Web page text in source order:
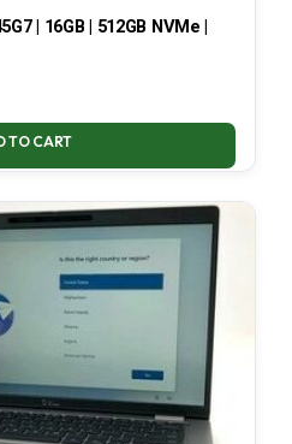
| 16GB | 512GB NVMe |
TO CART